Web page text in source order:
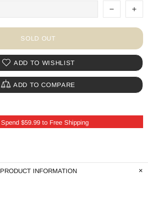
SOLD OUT
ADD TO WISHLIST
ADD TO COMPARE
Spend $59.99 to Free Shipping
PRODUCT INFORMATION